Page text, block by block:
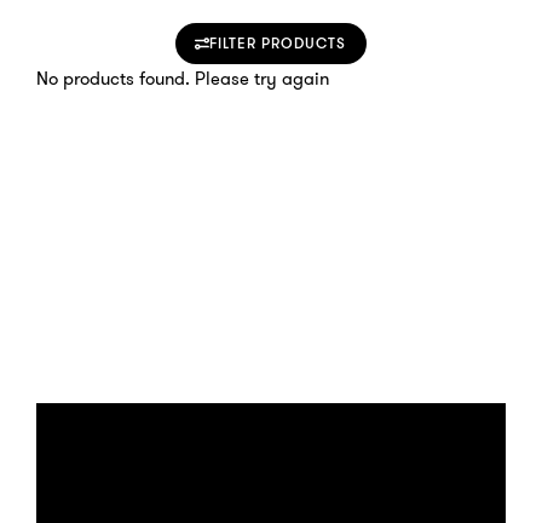
FILTER PRODUCTS
No products found. Please try again